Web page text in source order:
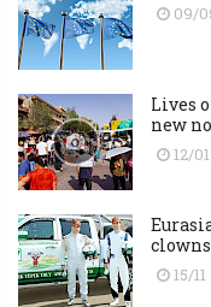
09/
Lives
new
12/
clowns
15/